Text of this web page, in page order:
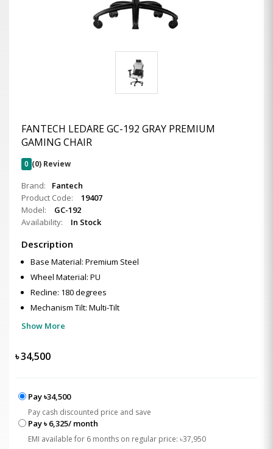
FANTECH LEDARE GC-192 GRAY PREMIUM
GAMING CHAIR
0 (0) Review
Brand:
Fantech
Product Code:
19407
Model:
GC-192
Availability:
In Stock
Description
Base Material: Premium Steel
Wheel Material: PU
Recline: 180 degrees
Mechanism Tilt: Multi-Tilt
Show More
৳34,500
Pay ৳34,500
Pay cash discounted price and save
Pay ৳ 6,325/ month
EMI available for 6 months on regular price: ৳37,950